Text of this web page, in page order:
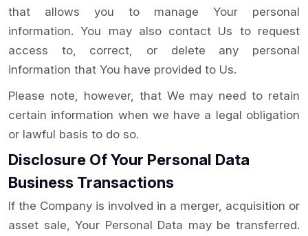
that allows you to manage Your personal
information. You may also contact Us to request
access to, correct, or delete any personal
information that You have provided to Us.
Please note, however, that We may need to retain
certain information when we have a legal obligation
or lawful basis to do so.
Disclosure Of Your Personal Data
Business Transactions
If the Company is involved in a merger, acquisition or
asset sale, Your Personal Data may be transferred.